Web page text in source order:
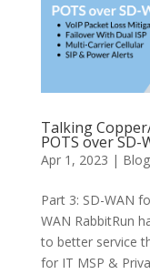
Talking
POTS over SD-
Apr 1, 2023 | Blog
Part 3: SD-WAN
WAN RabbitRun
to better service
for IT MSP &